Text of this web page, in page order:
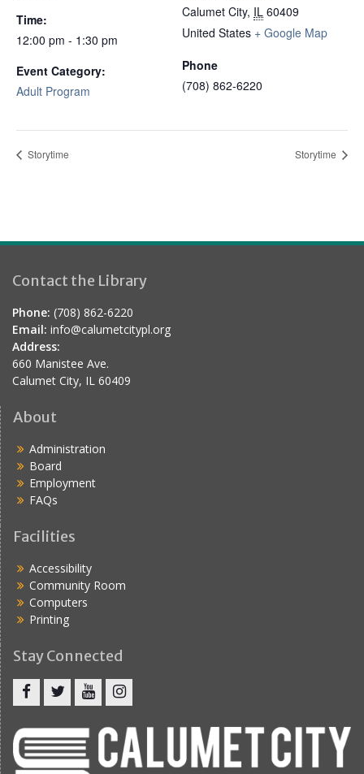
Time:
12:00 pm - 1:30 pm
Event Category:
Adult Program
Calumet City, IL 60409
United States + Google Map
Phone
(708) 862-6220
Storytime Storytime
Contact the Library
Phone: (708) 862-6220
Email: info@calumetcitypl.org
Address:
660 Manistee Ave.
Calumet City, IL 60409
About
Administration
Board
Employment
FAQs
Facilities
Accessibility
Community Room
Computers
Printing
Stay Connected